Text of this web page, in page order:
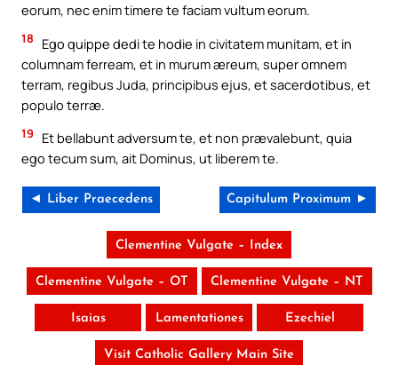
eorum, nec enim timere te faciam vultum eorum.
18
Ego quippe dedi te hodie in civitatem munitam, et in
columnam ferream, et in murum æreum, super omnem
terram, regibus Juda, principibus ejus, et sacerdotibus, et
populo terræ.
19
Et bellabunt adversum te, et non prævalebunt, quia
ego tecum sum, ait Dominus, ut liberem te.
◄ Liber Praecedens Capitulum Proximum ►
Clementine Vulgate – Index
Clementine Vulgate – OT Clementine Vulgate – NT
Isaias Lamentationes Ezechiel
Visit Catholic Gallery Main Site